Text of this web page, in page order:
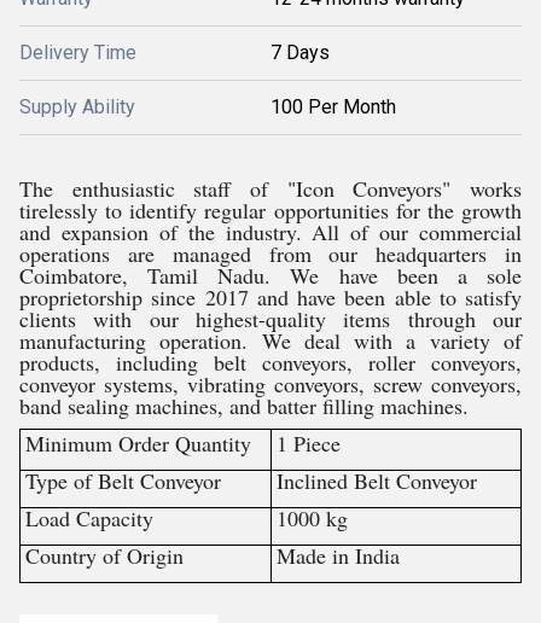
Delivery Time 7 Days
Supply Ability 100 Per Month
The enthusiastic staff of "Icon Conveyors" works
tirelessly to identify regular opportunities for the growth
and expansion of the industry. All of our commercial
operations are managed from our headquarters in
Coimbatore, Tamil Nadu. We have been a sole
proprietorship since 2017 and have been able to satisfy
clients with our highest-quality items through our
manufacturing operation. We deal with a variety of
products, including belt conveyors, roller conveyors,
conveyor systems, vibrating conveyors, screw conveyors,
band sealing machines, and batter filling machines.
Minimum Order Quantity
1 Piece
Type of Belt Conveyor
Inclined Belt Conveyor
Load Capacity
1000 kg
Country of Origin
Made in India